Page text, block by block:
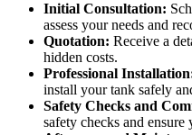
Initial Consultation:
assess your needs and
Quotation: Receive a
hidden costs.
Professional
install your tank safely
Safety Checks and
safety checks and ensure